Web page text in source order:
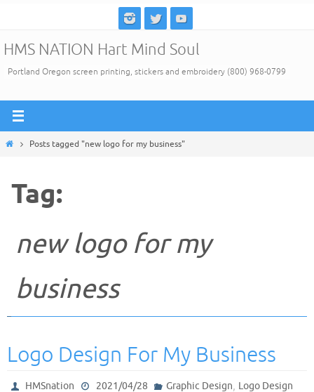
content
HMS NATION Hart Mind Soul
Portland Oregon screen printing, stickers and embroidery (800) 968-0799
HomePosts tagged "new logo for my business"
Tag:
new logo for my
business
Logo Design For My Business
HMSnation 2021/04/28 Graphic Design, Logo Design